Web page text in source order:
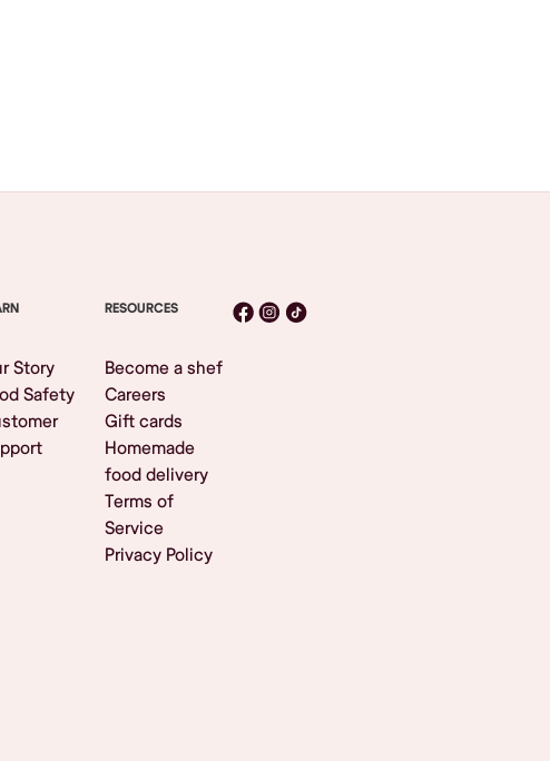
Story
Safety
RESOURCES
Become a shef
Careers
Gift cards
Homemade
food delivery
Terms of
Service
Privacy Policy